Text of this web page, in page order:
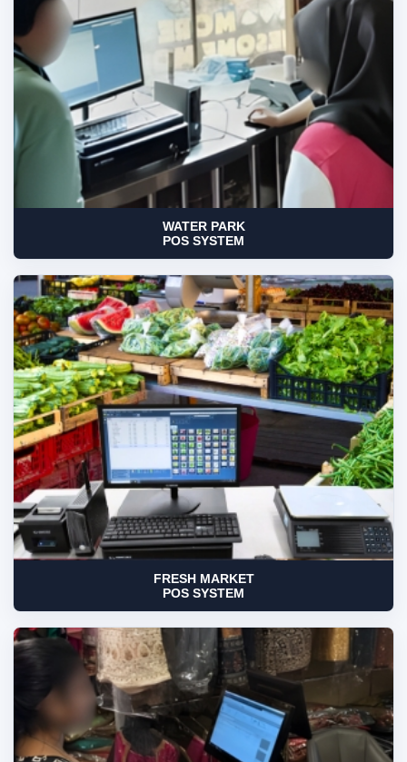
WATER PARK
POS SYSTEM
FRESH MARKET
POS SYSTEM